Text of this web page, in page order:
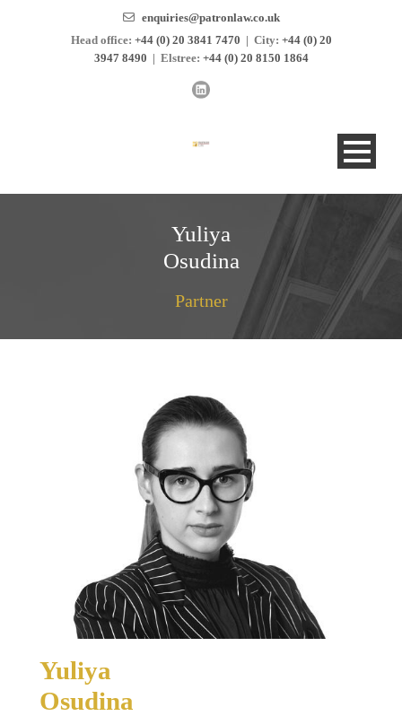
enquiries@patronlaw.co.uk
Head office: +44 (0) 20 3841 7470 | City: +44 (0) 20
3947 8490 | Elstree: +44 (0) 20 8150 1864
Yuliya
Osudina
Partner
Yuliya
Osudina